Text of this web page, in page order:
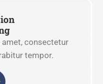
consectetur
tempor.